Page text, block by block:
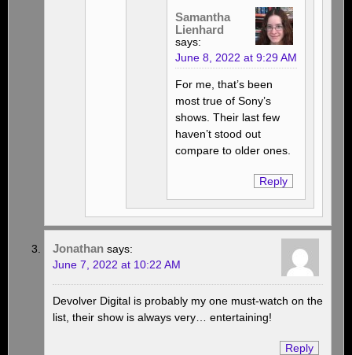
Samantha
Lienhard
says:
June 8, 2022 at 9:29 AM
For me, that’s been
most true of Sony’s
shows. Their last few
haven’t stood out
compare to older ones.
Reply
Jonathan says:
June 7, 2022 at 10:22 AM
Devolver Digital is probably my one must-watch on the
list, their show is always very… entertaining!
Reply